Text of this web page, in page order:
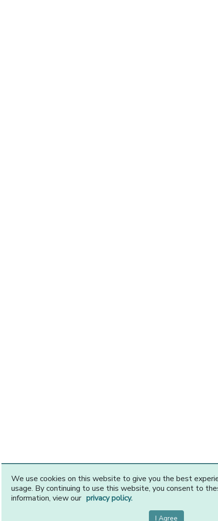
We use cookies on this website to give you the best
usage. By continuing to use this website, you consent to
information, view our privacy policy.
I Agree